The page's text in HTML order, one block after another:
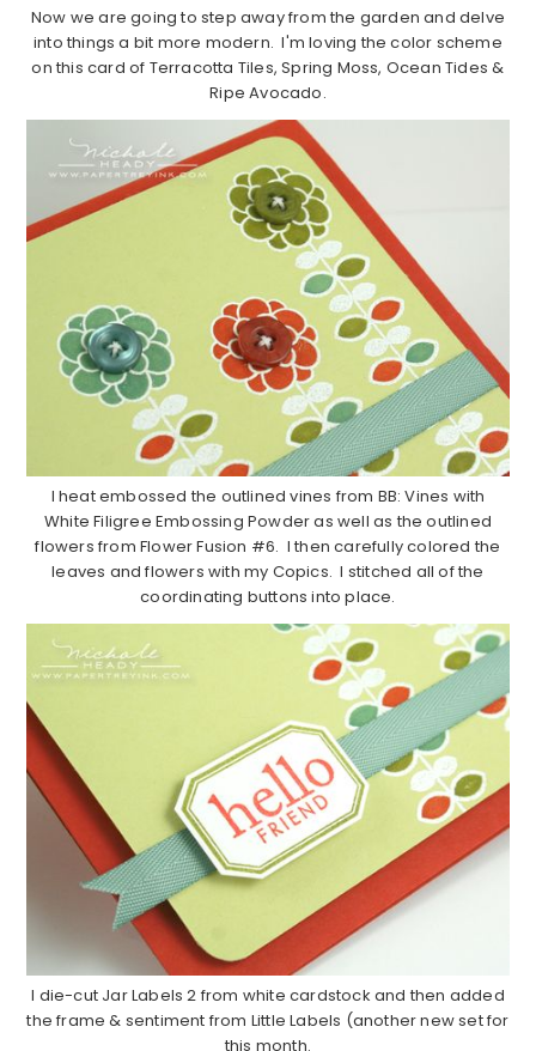
Now we are going to step away from the garden and delve
into things a bit more modern. I'm loving the color scheme
on this card of Terracotta Tiles, Spring Moss, Ocean Tides &
Ripe Avocado.
I heat embossed the outlined vines from BB: Vines with
White Filigree Embossing Powder as well as the outlined
flowers from Flower Fusion #6. I then carefully colored the
leaves and flowers with my Copics. I stitched all of the
coordinating buttons into place.
I die-cut Jar Labels 2 from white cardstock and then added
the frame & sentiment from Little Labels (another new set for
this month.